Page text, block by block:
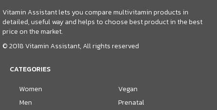
Vitamin Assistant lets you compare multivitamin products in
detailed, useful way and helps to choose best product in the best
price on the market.
© 2018 Vitamin Assistant, All rights reserved
CATEGORIES
Women
Men
Vegan
Prenatal